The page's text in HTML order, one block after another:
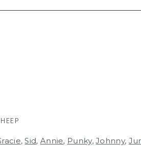
,Sid, Annie, Punky,Johnny,